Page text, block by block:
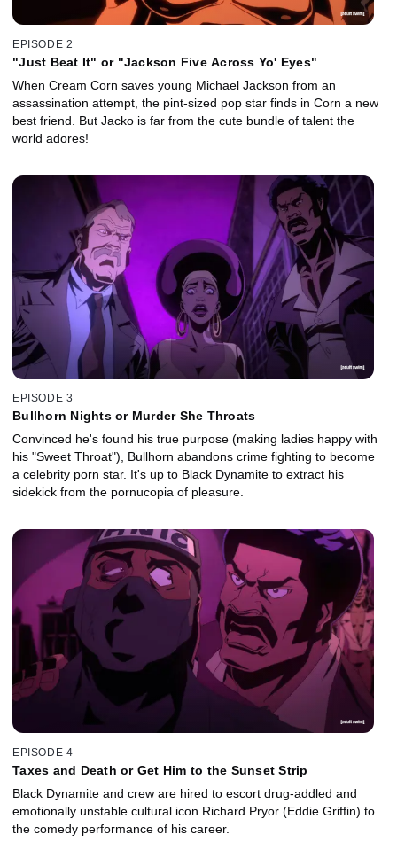
EPISODE 2
"Just Beat It" or "Jackson Five Across Yo' Eyes"
When Cream Corn saves young Michael Jackson from an
assassination attempt, the pint-sized pop star finds in Corn a new
best friend. But Jacko is far from the cute bundle of talent the
world adores!
EPISODE 3
Bullhorn Nights or Murder She Throats
Convinced he's found his true purpose (making ladies happy with
his "Sweet Throat"), Bullhorn abandons crime fighting to become
a celebrity porn star. It's up to Black Dynamite to extract his
sidekick from the pornucopia of pleasure.
EPISODE 4
Taxes and Death or Get Him to the Sunset Strip
Black Dynamite and crew are hired to escort drug-addled and
emotionally unstable cultural icon Richard Pryor (Eddie Griffin) to
the comedy performance of his career.